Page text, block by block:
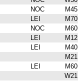
NOC
M45
LEI
M70
NOC
M60
LEI
M12
LEI
M40
M21
LEI
M60
W21